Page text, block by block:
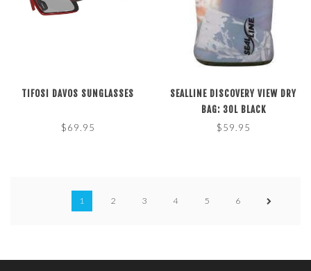
TIFOSI DAVOS SUNGLASSES
$69.95
SEALLINE DISCOVERY VIEW DRY
BAG: 30L BLACK
$59.95
1 2 3 4 5 6